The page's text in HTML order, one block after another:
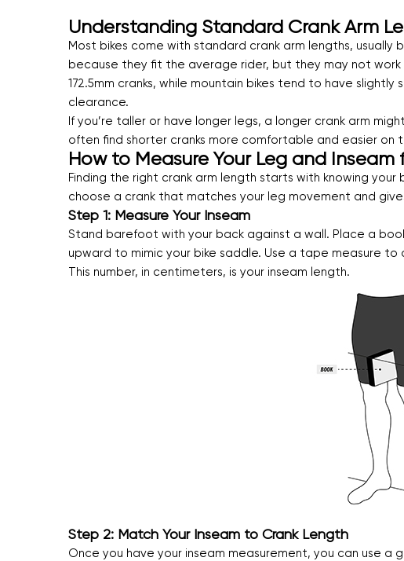
Understanding Standard Crank Arm
Most bikes come with standard crank arm lengths, usually
because they fit the average rider, but they may not
172.5mm cranks, while mountain bikes tend to have
clearance.
If you’re taller or have longer legs, a longer crank arm
often find shorter cranks more comfortable and easier on
How to Measure Your Leg and
Finding the right crank arm length starts with knowing
choose a crank that matches your leg movement and
Step 1: Measure Your Inseam
Stand barefoot with your back against a wall. Place a
upward to mimic your bike saddle. Use a tape measure
This number, in centimeters, is your inseam length.
Step 2: Match Your Inseam to Crank Length
Once you have your inseam measurement, you can use a